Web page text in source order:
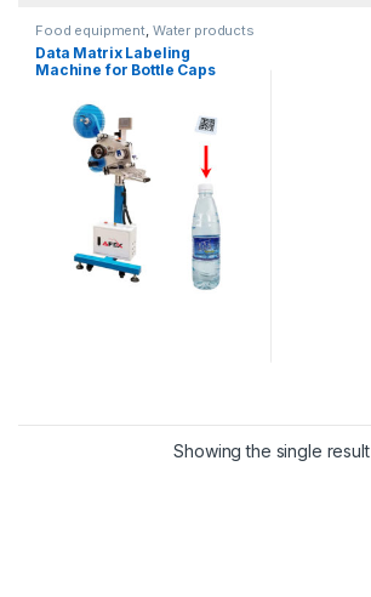
Food equipment, Water products
Data Matrix Labeling
Machine for Bottle Caps
Showing the single result